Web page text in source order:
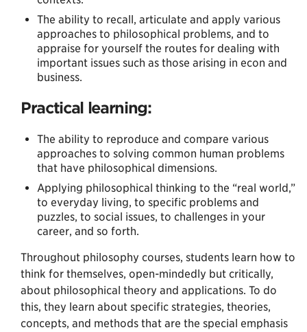
The ability to recall, articulate and apply various
approaches to philosophical problems, and to
appraise for yourself the routes for dealing with
important issues such as those arising in econ and
business.
Practical learning:
The ability to reproduce and compare various
approaches to solving common human problems
that have philosophical dimensions.
Applying philosophical thinking to the “real world,”
to everyday living, to specific problems and
puzzles, to social issues, to challenges in your
career, and so forth.
Throughout philosophy courses, students learn how to
think for themselves, open-mindedly but critically,
about philosophical theory and applications. To do
this, they learn about specific strategies, theories,
concepts, and methods that are the special emphasis